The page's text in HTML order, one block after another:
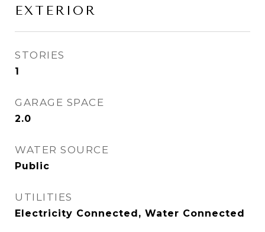
EXTERIOR
STORIES
1
GARAGE SPACE
2.0
WATER SOURCE
Public
UTILITIES
Electricity Connected, Water Connected